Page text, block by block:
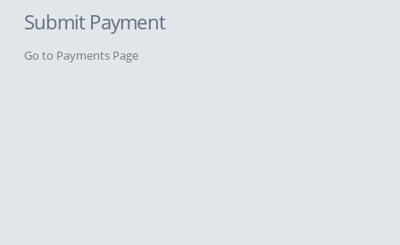
Submit Payment
Go to Payments Page